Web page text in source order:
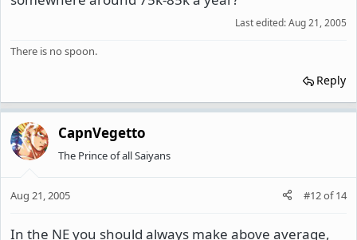
Last edited:Aug 21, 2005
There is no spoon.
Reply
CapnVegetto
The Prince of all Saiyans
Aug 21, 2005 #12of14
In the NE you should always make above average,